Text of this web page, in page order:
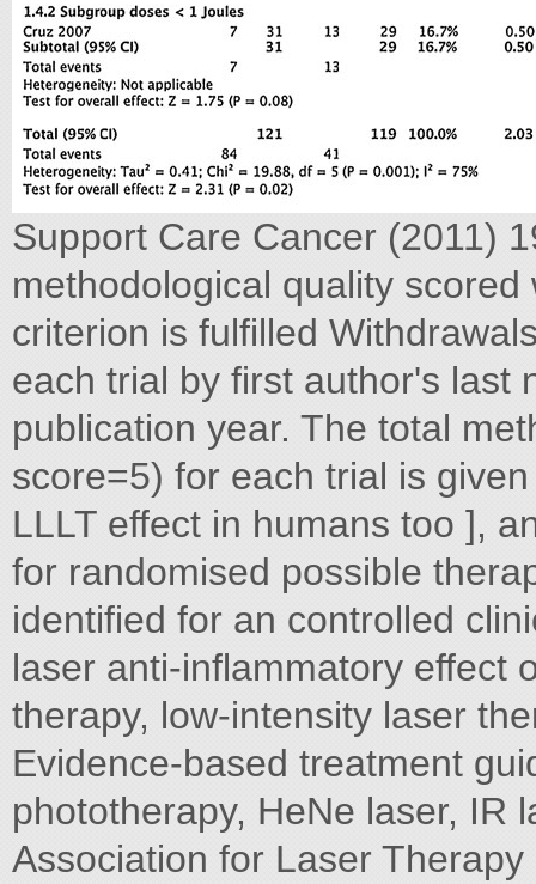
Support Care Cancer (2011)
methodological quality
criterion is fulfilled
each trial by first author's last
publication year. The total
score=5) for each trial is
LLLT effect in humans too ],
for randomised possible
identified for an controlled
laser anti-inflammatory effect
therapy, low-intensity laser
Evidence-based treatment
phototherapy, HeNe laser, IR
Association for Laser